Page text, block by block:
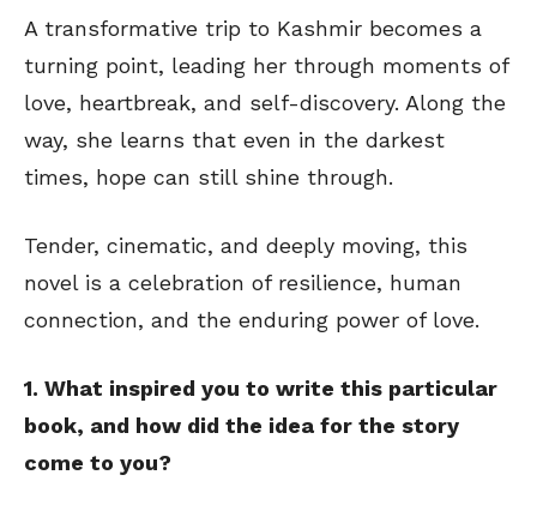
A transformative trip to Kashmir becomes a
turning point, leading her through moments of
love, heartbreak, and self-discovery. Along the
way, she learns that even in the darkest
times, hope can still shine through.
Tender, cinematic, and deeply moving, this
novel is a celebration of resilience, human
connection, and the enduring power of love.
1. What inspired you to write this particular
book, and how did the idea for the story
come to you?